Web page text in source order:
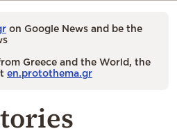
on Google News and be the
Greece and the World, the
en.protothema.gr